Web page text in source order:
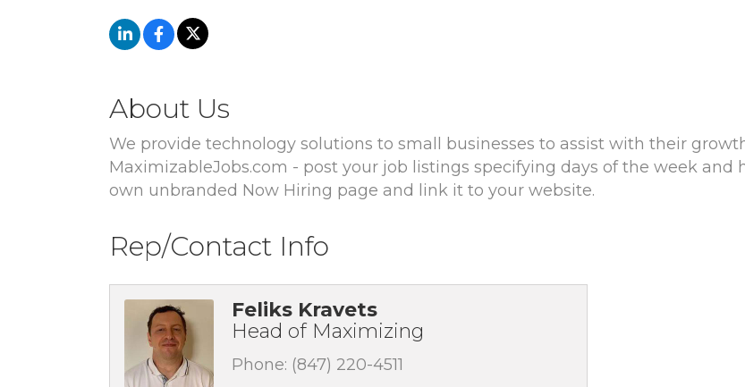
About Us
We provide technology solutions to small businesses to assist with their
MaximizableJobs.com - post your job listings specifying days of the week and
own unbranded Now Hiring page and link it to your website.
Rep/Contact Info
Feliks Kravets
Head of Maximizing
Phone: (847) 220-4511